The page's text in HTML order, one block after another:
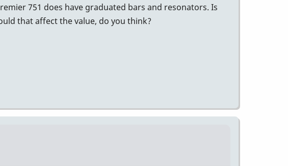
751 does have graduated bars and resonators. Is
that affect the value, do you think?